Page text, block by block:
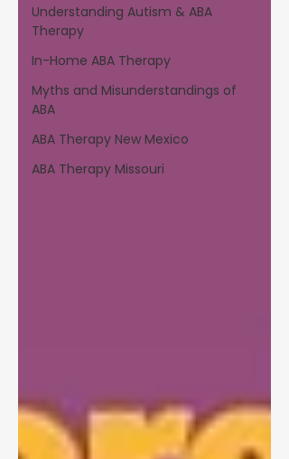
Understanding Autism & ABA
Therapy
In-Home ABA Therapy
Myths and Misunderstandings of
ABA
ABA Therapy New Mexico
ABA Therapy Missouri